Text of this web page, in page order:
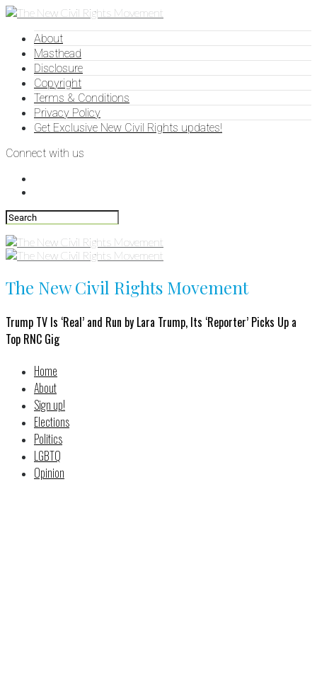
About
Masthead
Disclosure
Copyright
Terms & Conditions
Privacy Policy
Get Exclusive New Civil Rights updates!
Connect with us
The New Civil Rights Movement
Trump TV Is ‘Real’ and Run by Lara Trump, Its ‘Reporter’ Picks Up a
Top RNC Gig
Home
About
Sign up!
Elections
Politics
LGBTQ
Opinion